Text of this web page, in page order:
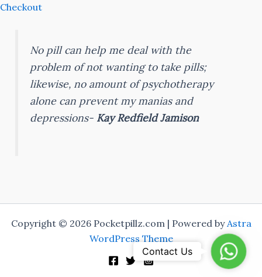
Checkout
No pill can help me deal with the
problem of not wanting to take pills;
likewise, no amount of psychotherapy
alone can prevent my manias and
depressions- Kay Redfield Jamison
Copyright © 2026 Pocketpillz.com | Powered byAstra
WordPress Theme
Contact Us